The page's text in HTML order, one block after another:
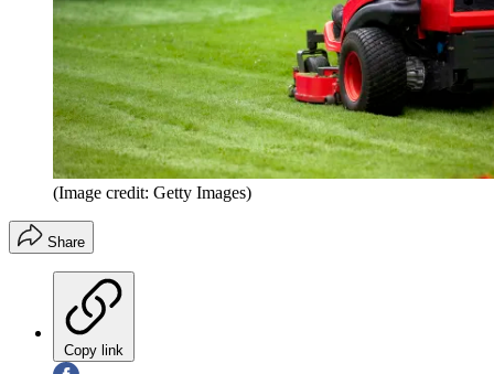
(Image credit: Getty Images)
Share
Copy link